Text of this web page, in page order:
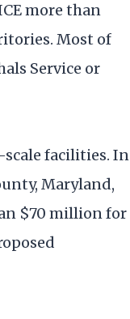
more than
Most of
Service or
facilities. In
Maryland,
$70 million for